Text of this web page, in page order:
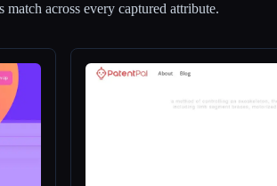
match across every captured attribute.